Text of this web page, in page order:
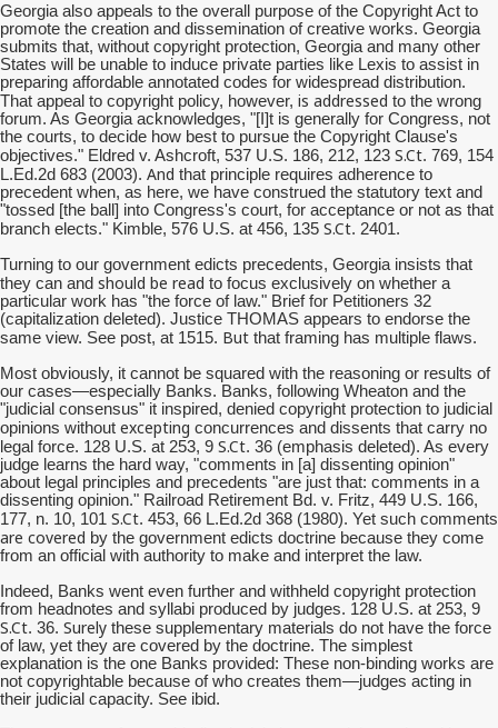
Georgia also appeals to the overall purpose of the Copyright Act to
promote the creation and dissemination of creative works. Georgia
submits that, without copyright protection, Georgia and many other
States will be unable to induce private parties like Lexis to assist in
preparing affordable annotated codes for widespread distribution.
That appeal to copyright policy, however, is addressed to the wrong
forum. As Georgia acknowledges, "[I]t is generally for Congress, not
the courts, to decide how best to pursue the Copyright Clause's
objectives." Eldred v. Ashcroft, 537 U.S. 186, 212, 123 S.Ct. 769, 154
L.Ed.2d 683 (2003). And that principle requires adherence to
precedent when, as here, we have construed the statutory text and
"tossed [the ball] into Congress's court, for acceptance or not as that
branch elects." Kimble, 576 U.S. at 456, 135 S.Ct. 2401.
Turning to our government edicts precedents, Georgia insists that
they can and should be read to focus exclusively on whether a
particular work has "the force of law." Brief for Petitioners 32
(capitalization deleted). Justice THOMAS appears to endorse the
same view. See post, at 1515. But that framing has multiple flaws.
Most obviously, it cannot be squared with the reasoning or results of
our cases—especially Banks. Banks, following Wheaton and the
"judicial consensus" it inspired, denied copyright protection to judicial
opinions without excepting concurrences and dissents that carry no
legal force. 128 U.S. at 253, 9 S.Ct. 36 (emphasis deleted). As every
judge learns the hard way, "comments in [a] dissenting opinion"
about legal principles and precedents "are just that: comments in a
dissenting opinion." Railroad Retirement Bd. v. Fritz, 449 U.S. 166,
177, n. 10, 101 S.Ct. 453, 66 L.Ed.2d 368 (1980). Yet such comments
are covered by the government edicts doctrine because they come
from an official with authority to make and interpret the law.
Indeed, Banks went even further and withheld copyright protection
from headnotes and syllabi produced by judges. 128 U.S. at 253, 9
S.Ct. 36. Surely these supplementary materials do not have the force
of law, yet they are covered by the doctrine. The simplest
explanation is the one Banks provided: These non-binding works are
not copyrightable because of who creates them—judges acting in
their judicial capacity. See ibid.